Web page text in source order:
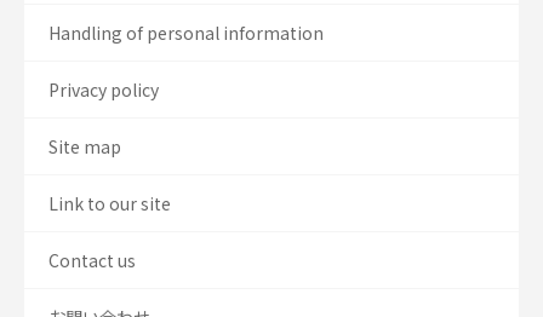
Handling of personal information
Privacy policy
Site map
Link to our site
Contact us